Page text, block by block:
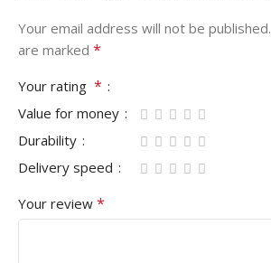
Your email address will not be published.
are marked *
Your rating *
Value for money
Durability
Delivery speed
Your review *